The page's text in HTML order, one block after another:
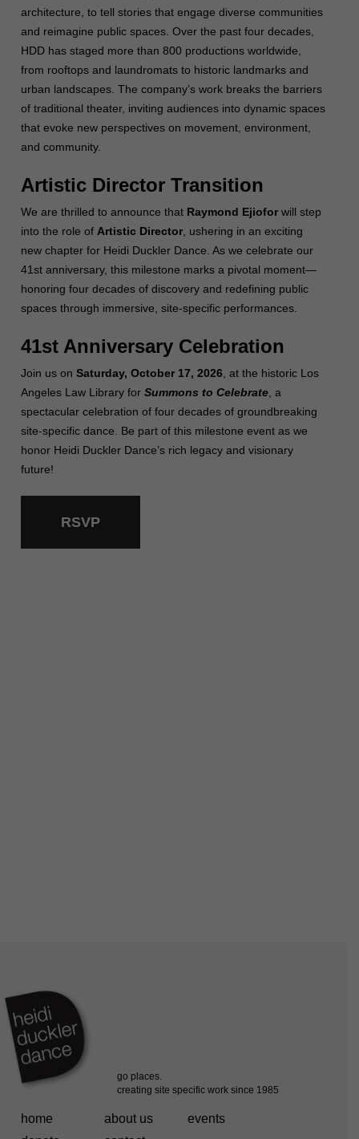
architecture, to tell stories that engage diverse communities
and reimagine public spaces.Over the past four decades,
HDD has staged more than 800 productions worldwide,
from rooftops and laundromats to historic landmarks and
urban landscapes. The company’s work breaks the barriers
of traditional theater, inviting audiences into dynamic spaces
that evoke new perspectives on movement, environment,
and community.
Artistic Director Transition
We are thrilled to announce that Raymond Ejiofor will step
into the role of Artistic Director , ushering in an exciting
new chapter for Heidi Duckler Dance. As we celebrate our
41st anniversary, this milestone marks a pivotal moment—
honoring four decades of discovery and redefining public
spaces through immersive, site-specific performances.
41st Anniversary Celebration
Join us onSaturday, October 17, 2026 , at the historic Los
Angeles Law Library forSummons to Celebrate , a
spectacular celebration of four decades of groundbreaking
site-specific dance. Be part of this milestone event as we
honor Heidi Duckler Dance’s rich legacy and visionary
future!
RSVP
home about us
events